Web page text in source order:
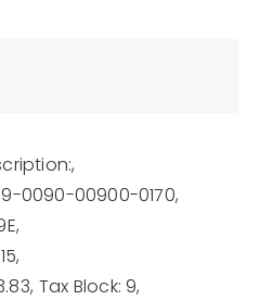
0090-00900-0170,
Tax Block: 9,